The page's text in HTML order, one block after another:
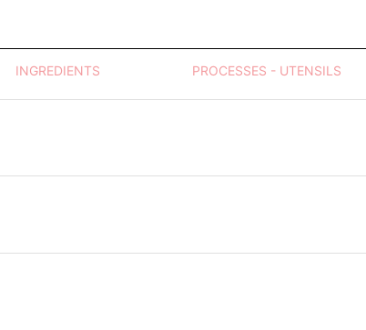
INGREDIENTS PROCESSES - UTENSILS